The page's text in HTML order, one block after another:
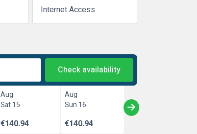
Internet Access
Check availability
Aug
Sat 15
€140.94
Aug
Sun 16
€140.94